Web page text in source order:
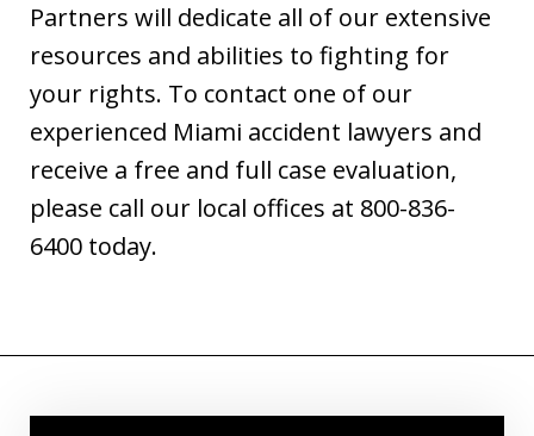
Partners will dedicate all of our extensive
resources and abilities to fighting for
your rights. To contact one of our
experienced Miami accident lawyers and
receive a free and full case evaluation,
please call our local offices at 800-836-
6400 today.